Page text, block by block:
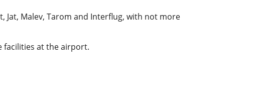
Malev, Tarom and Interflug, with not more
facilities at the airport.